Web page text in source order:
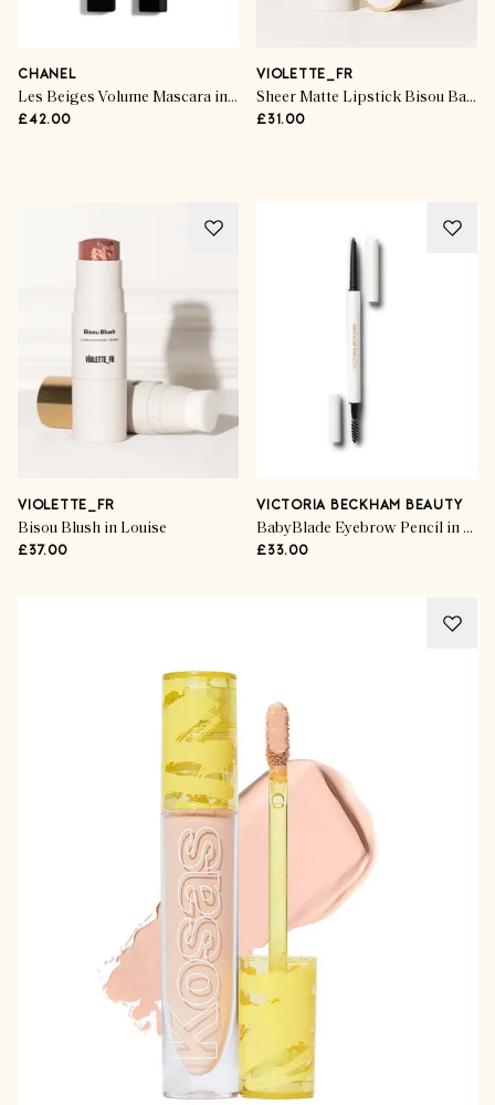
CHANEL
Les Beiges Volume Mascara in Deep Brown
£42.00
VIOLETTE_FR
Sheer Matte Lipstick Bisou Balm in Calisson
£31.00
VIOLETTE_FR
Bisou Blush in Louise
£37.00
VICTORIA BECKHAM BEAUTY
BabyBlade Eyebrow Pencil in Light Brown
£33.00